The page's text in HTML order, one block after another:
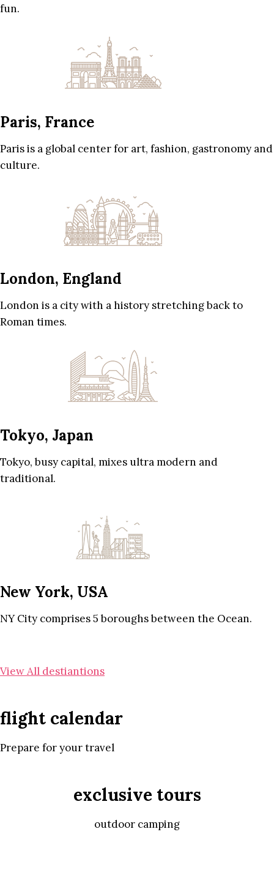
fun.
Paris, France
Paris is a global center for art, fashion, gastronomy and
culture.
London, England
London is a city with a history stretching back to
Roman times.
Tokyo, Japan
Tokyo, busy capital, mixes ultra modern and
traditional.
New York, USA
NY City comprises 5 boroughs between the Ocean.
View All destiantions
flight calendar
Prepare for your travel
exclusive tours
outdoor camping